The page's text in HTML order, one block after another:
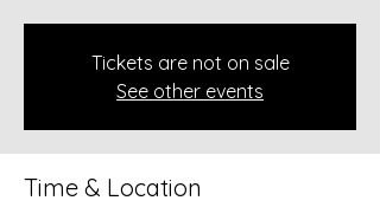
Tickets are not on sale
See other events
Time & Location